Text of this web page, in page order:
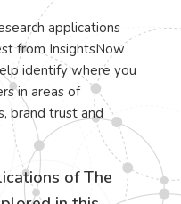
applications
from InsightsNow
identify where you
in areas of
brand trust and
of The